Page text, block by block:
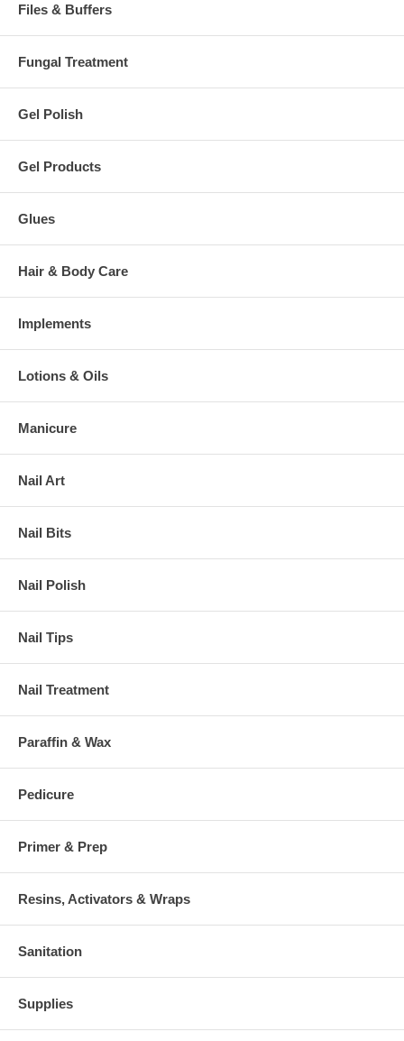
Files & Buffers
Fungal Treatment
Gel Polish
Gel Products
Glues
Hair & Body Care
Implements
Lotions & Oils
Manicure
Nail Art
Nail Bits
Nail Polish
Nail Tips
Nail Treatment
Paraffin & Wax
Pedicure
Primer & Prep
Resins, Activators & Wraps
Sanitation
Supplies